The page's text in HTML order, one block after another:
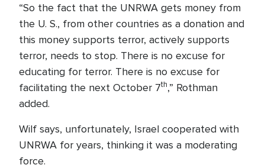
“So the fact that the UNRWA gets money from
the U. S., from other countries as a donation and
this money supports terror, actively supports
terror, needs to stop. There is no excuse for
educating for terror. There is no excuse for
facilitating the next October 7th,” Rothman
added.
Wilf says, unfortunately, Israel cooperated with
UNRWA for years, thinking it was a moderating
force.